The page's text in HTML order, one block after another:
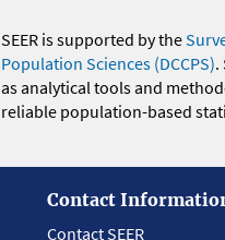
SEER is supported by the
Population Sciences (DCCPS).
as analytical tools and
reliable population-based
Contact
Contact SEER